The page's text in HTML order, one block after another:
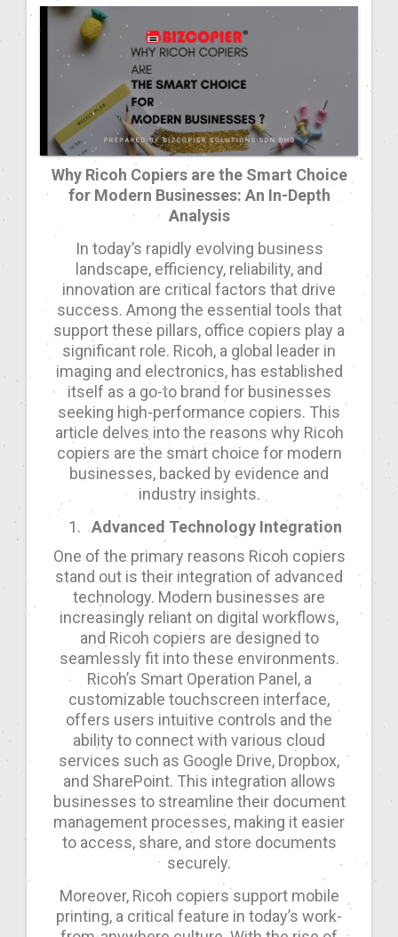
Why Ricoh Copiers are the Smart Choice
for Modern Businesses: An In-Depth
Analysis
In today’s rapidly evolving business
landscape, efficiency, reliability, and
innovation are critical factors that drive
success. Among the essential tools that
support these pillars, office copiers play a
significant role. Ricoh, a global leader in
imaging and electronics, has established
itself as a go-to brand for businesses
seeking high-performance copiers. This
article delves into the reasons why Ricoh
copiers are the smart choice for modern
businesses, backed by evidence and
industry insights.
Advanced Technology Integration
One of the primary reasons Ricoh copiers
stand out is their integration of advanced
technology. Modern businesses are
increasingly reliant on digital workflows,
and Ricoh copiers are designed to
seamlessly fit into these environments.
Ricoh’s Smart Operation Panel, a
customizable touchscreen interface,
offers users intuitive controls and the
ability to connect with various cloud
services such as Google Drive, Dropbox,
and SharePoint. This integration allows
businesses to streamline their document
management processes, making it easier
to access, share, and store documents
securely.
Moreover, Ricoh copiers support mobile
printing, a critical feature in today’s work-